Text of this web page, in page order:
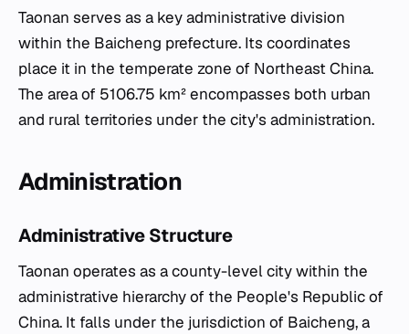
Taonan serves as a key administrative division
within the Baicheng prefecture. Its coordinates
place it in the temperate zone of Northeast China.
The area of 5106.75 km² encompasses both urban
and rural territories under the city's administration.
Administration
Administrative Structure
Taonan operates as a county-level city within the
administrative hierarchy of the People's Republic of
China. It falls under the jurisdiction of Baicheng, a